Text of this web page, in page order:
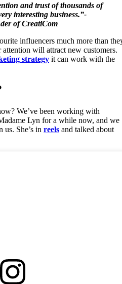
and trust of thousands of
interesting business.”-
of CreatiCom
influencers much more than
will attract new customers.
strategy it can work with the
We’ve been working with
Lyn for a while now, and we
She’s in reels and talked about